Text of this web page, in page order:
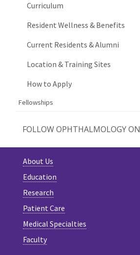
Curriculum
Resident Wellness & Benefits
Current Residents & Alumni
Location & Training Sites
How to Apply
Fellowships
FOLLOW OPHTHALMOLOGY ON
About Us
Education
Research
Patient Care
Medical Specialties
Faculty